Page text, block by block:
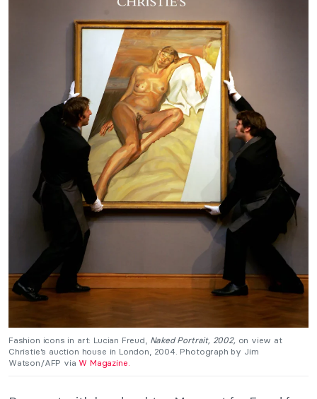
Fashion icons in art: Lucian Freud, Naked Portrait, 2002, on view at
Christie’s auction house in London, 2004. Photograph by Jim
Watson/AFP via W Magazine.